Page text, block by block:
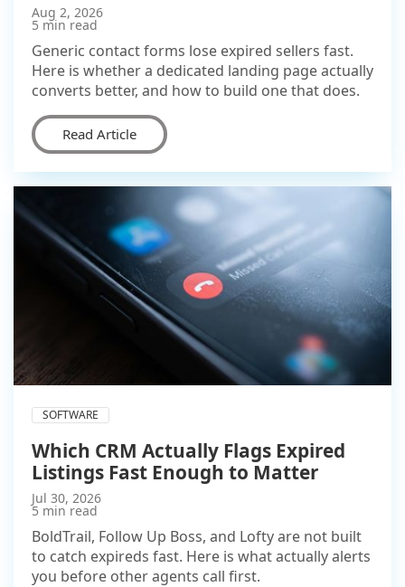
Aug 2, 2026
5 min read
Generic contact forms lose expired sellers fast.
Here is whether a dedicated landing page actually
converts better, and how to build one that does.
Read Article
SOFTWARE
Which CRM Actually Flags Expired
Listings Fast Enough to Matter
Jul 30, 2026
5 min read
BoldTrail, Follow Up Boss, and Lofty are not built
to catch expireds fast. Here is what actually alerts
you before other agents call first.